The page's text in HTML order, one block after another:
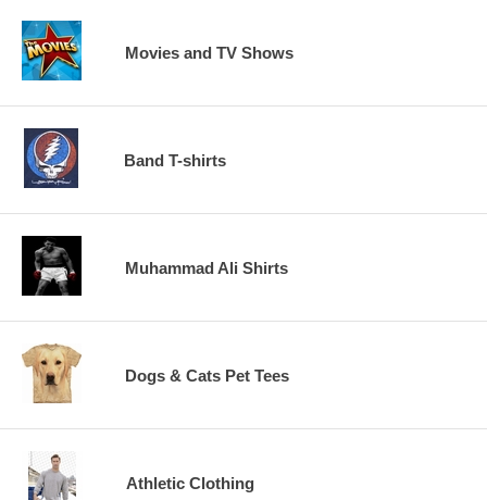
Movies and TV Shows
Band T-shirts
Muhammad Ali Shirts
Dogs & Cats Pet Tees
Athletic Clothing